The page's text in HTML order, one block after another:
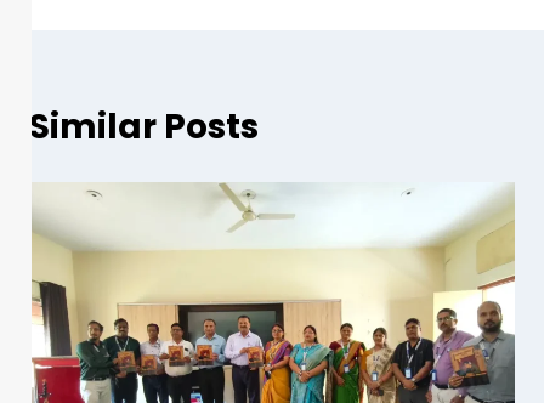
Similar Posts